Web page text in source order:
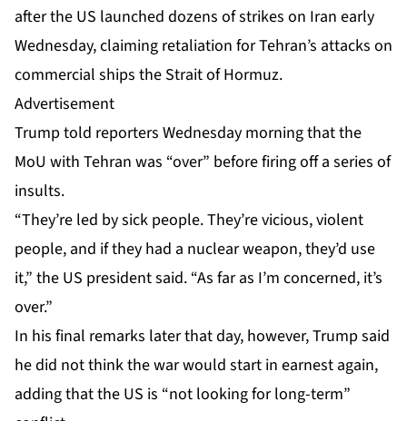
after the US launched dozens of strikes on Iran early
Wednesday, claiming retaliation for Tehran’s attacks on
commercial ships the Strait of Hormuz.
Advertisement
Trump told reporters Wednesday morning that the
MoU with Tehran was “over” before firing off a series of
insults.
“They’re led by sick people. They’re vicious, violent
people, and if they had a nuclear weapon, they’d use
it,” the US president said. “As far as I’m concerned, it’s
over.”
In his final remarks later that day, however, Trump said
he did not think the war would start in earnest again,
adding that the US is “not looking for long-term”